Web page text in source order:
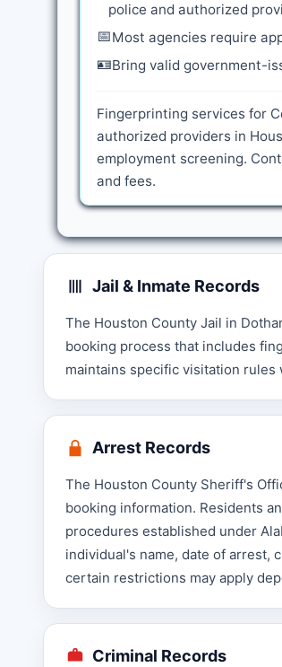
police and authorized
📅Most agencies require
🪪Bring valid government-
Fingerprinting services for
authorized providers in
employment screening.
and fees.
Jail & Inmate Records
The Houston County Jail in
booking process that includes
maintains specific visitation
Arrest Records
The Houston County Sheriff's
booking information. Residents
procedures established under
individual's name, date of arrest,
certain restrictions may apply
Criminal Records